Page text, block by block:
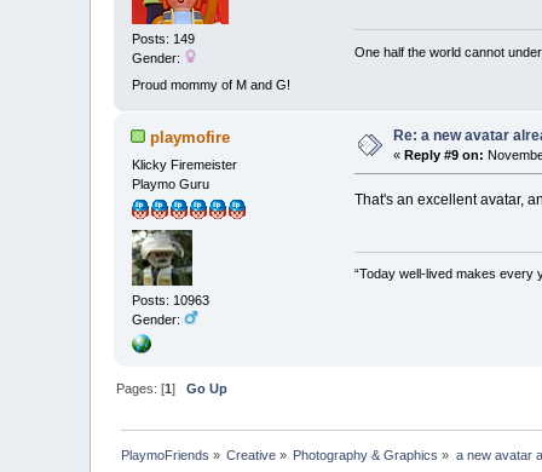
Posts: 149
Gender:
Proud mommy of M and G!
One half the world cannot
playmofire
Klicky Firemeister
Playmo Guru
Posts: 10963
Gender:
Re: a new avatar
«Reply #9 on:
That's an excellent avatar,
“Today well-lived makes every
Pages: [1] Go Up
PlaymoFriends » Creative » Photography & Graphics » a new avatar